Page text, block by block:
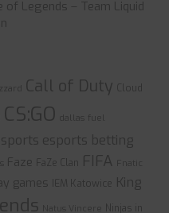
of Legends – Team Liquid
Call of Duty Cloud
CS:GO dallas fuel
esports betting
Faze FaZe Clan FIFA Fnatic
games IEM Katowice
King
Natus Vincere
Ninjas in